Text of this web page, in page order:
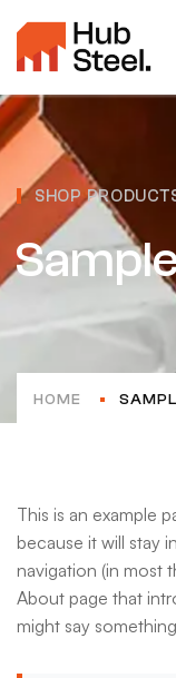
SHOP
HOME
This is an example
because it will stay
navigation (in most
About page that
might say